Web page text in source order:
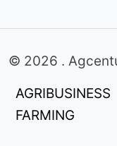
© 2026 .
AGRIBUSINESS
FARMING